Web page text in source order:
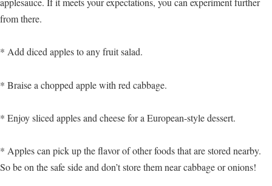
from there.
* Add diced apples to any fruit salad.
* Braise a chopped apple with red cabbage.
* Enjoy sliced apples and cheese for a European-style dessert.
* Apples can pick up the flavor of other foods that are stored nearby.
So be on the safe side and don’t store them near cabbage or onions!